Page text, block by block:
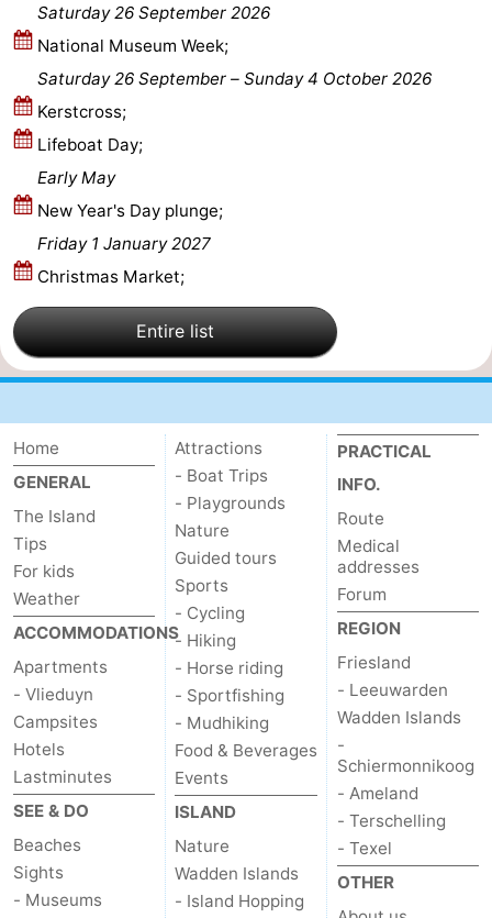
Saturday 26 September 2026
National Museum Week;
Saturday 26 September –
Sunday 4 October 2026
Kerstcross;
Lifeboat Day;
Early May
New Year's Day plunge;
Friday 1 January 2027
Christmas Market;
Entire list
Home
GENERAL
The Island
Tips
For kids
Weather
ACCOMMODATIONS
Apartments
- Vlieduyn
Campsites
Hotels
Lastminutes
SEE & DO
Beaches
Sights
- Museums
Attractions
- Boat Trips
- Playgrounds
Nature
Guided tours
Sports
- Cycling
- Hiking
- Horse riding
- Sportfishing
- Mudhiking
Food & Beverages
Events
ISLAND
Nature
Wadden Islands
- Island Hopping
PRACTICAL
INFO.
Route
Medical
addresses
Forum
REGION
Friesland
- Leeuwarden
Wadden Islands
-
Schiermonnikoog
- Ameland
- Terschelling
- Texel
OTHER